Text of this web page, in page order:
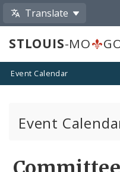
Translate
STLOUIS-MO
Event Calendar
Event